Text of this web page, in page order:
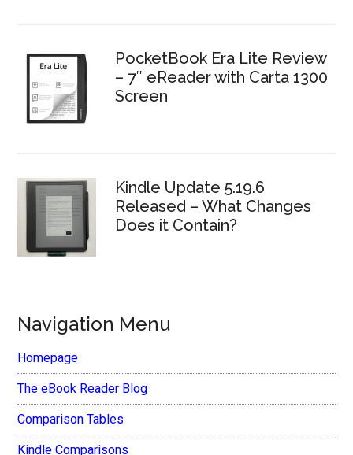
PocketBook Era Lite Review
– 7″ eReader with Carta 1300
Screen
Kindle Update 5.19.6
Released – What Changes
Does it Contain?
Navigation Menu
Homepage
The eBook Reader Blog
Comparison Tables
Kindle Comparisons